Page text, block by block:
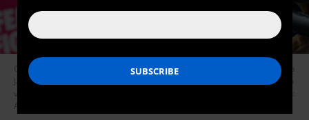
Community organizations, unions, and lawmakers--including Rep. Pramila
Jayapal (D-Wash.)--gather on the grounds of the Capitol in May of 2017 to
AFGE/Flickr/cc)